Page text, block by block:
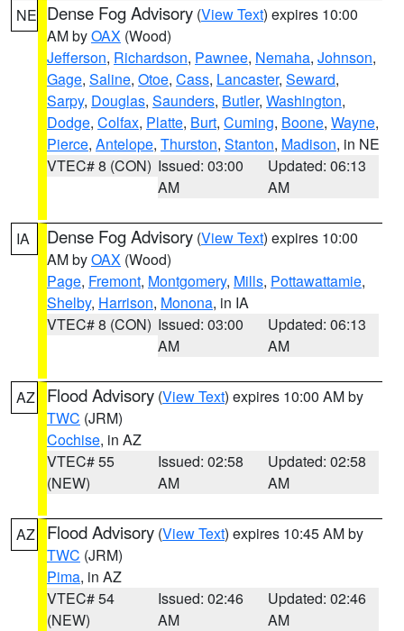
NE Dense Fog Advisory (View Text) expires 10:00
AM byOAX (Wood)
Jefferson, Richardson, Pawnee, Nemaha, Johnson,
Gage, Saline, Otoe, Cass, Lancaster, Seward,
Sarpy, Douglas, Saunders, Butler, Washington,
Dodge, Colfax, Platte, Burt, Cuming, Boone, Wayne,
Pierce, Antelope, Thurston, Stanton, Madison, in NE
VTEC# 8 (CON) Issued: 03:00
AM
Updated: 06:13
AM
IA Dense Fog Advisory (View Text) expires 10:00
AM byOAX (Wood)
Page, Fremont, Montgomery, Mills, Pottawattamie,
Shelby, Harrison, Monona, in IA
VTEC# 8 (CON) Issued: 03:00
AM
Updated: 06:13
AM
AZ Flood Advisory (View Text) expires 10:00 AM by
TWC (JRM)
Cochise, in AZ
VTEC# 55
(NEW)
Issued: 02:58
AM
Updated: 02:58
AM
AZ Flood Advisory (View Text) expires 10:45 AM by
TWC (JRM)
Pima, in AZ
VTEC# 54
(NEW)
Issued: 02:46
AM
Updated: 02:46
AM